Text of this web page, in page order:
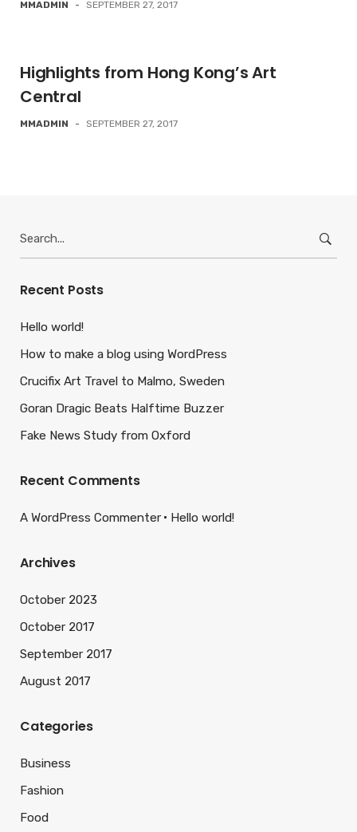
MMADMIN - SEPTEMBER 27, 2017
Highlights from Hong Kong’s Art
Central
MMADMIN - SEPTEMBER 27, 2017
for:
Recent Posts
Hello world!
How to make a blog using WordPress
Crucifix Art Travel to Malmo, Sweden
Goran Dragic Beats Halftime Buzzer
Fake News Study from Oxford
Recent Comments
A WordPress Commenter Hello world!
Archives
October 2023
October 2017
September 2017
August 2017
Categories
Business
Fashion
Food